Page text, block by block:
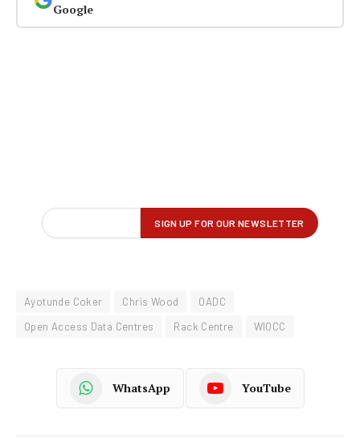
Google
Ayotunde Coker Chris Wood
OADC
Open Access Data Centres
Rack Centre WIOCC
WhatsApp YouTube